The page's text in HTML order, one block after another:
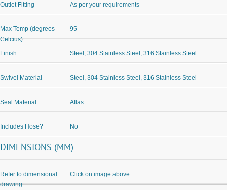
Outlet Fitting As per your requirements
Max Temp (degrees
Celcius)
95
Finish Steel, 304 Stainless Steel, 316 Stainless Steel
Swivel Material Steel, 304 Stainless Steel, 316 Stainless Steel
Seal Material Aflas
Includes Hose? No
DIMENSIONS (MM)
Refer to dimensional
drawing
Click on image above